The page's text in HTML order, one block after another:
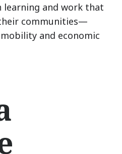
learning and work that
communities—
and economic